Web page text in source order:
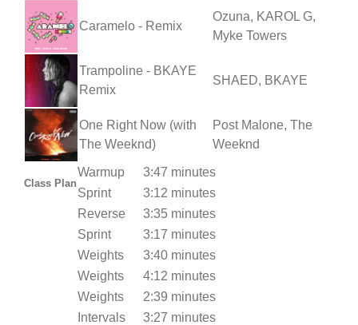
Caramelo - Remix
Ozuna, KAROL G,
Myke Towers
Trampoline - BKAYE
Remix
SHAED, BKAYE
One Right Now (with
The Weeknd)
Post Malone, The
Weeknd
Class Plan
Warmup
3:47 minutes
Sprint
3:12 minutes
Reverse
3:35 minutes
Sprint
3:17 minutes
Weights
3:40 minutes
Weights
4:12 minutes
Weights
2:39 minutes
Intervals
3:27 minutes